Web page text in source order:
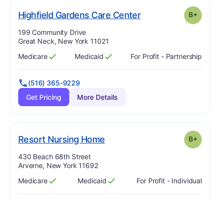
Highfield Gardens Care Center. Grade: plus
B+
Address:
199 Community Drive
Great Neck, New York 11021
Has
Medicare
?
Yes Has
Medicaid
?
Yes For Profit - Partnership
(516) 365-9229
Get Pricing
More Details
Resort Nursing Home. Grade: B+
Address:
430 Beach 68th Street
Arverne, New York 11692
Has
Medicare
?
Yes Has
Medicaid
?
Yes For Profit - Individual